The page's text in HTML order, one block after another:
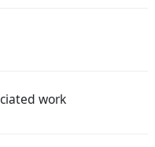
work